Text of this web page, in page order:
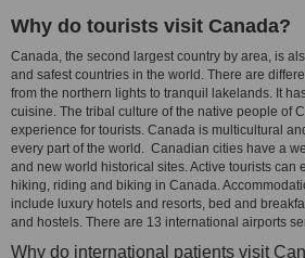
Why do tourists visit Canada?
Canada, the second largest country by area, is
and safest countries in the world. There are
from the northern lights to tranquil lakelands. It
cuisine. The tribal culture of the native people of
experience for tourists. Canada is multicultural
every part of the world. Canadian cities have a
and new world historical sites. Active tourists can
hiking, riding and biking in Canada.
include luxury hotels and resorts, bed and
and hostels. There are 13 international airports
Why do international patients visit